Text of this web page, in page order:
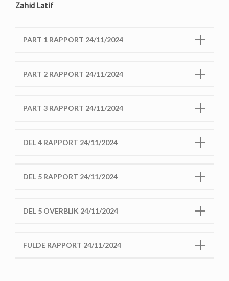
Zahid Latif
PART 1 RAPPORT 24/11/2024
PART 2 RAPPORT 24/11/2024
PART 3 RAPPORT 24/11/2024
DEL 4 RAPPORT 24/11/2024
DEL 5 RAPPORT 24/11/2024
DEL 5 OVERBLIK 24/11/2024
FULDE RAPPORT 24/11/2024